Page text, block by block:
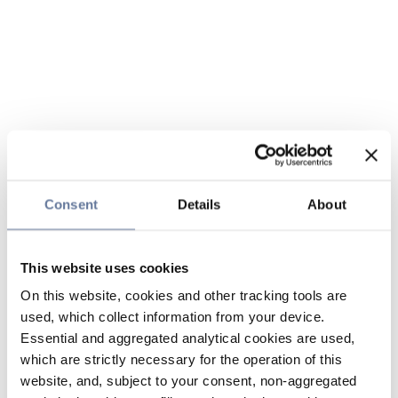
Consent Details About
This website uses cookies
On this website, cookies and other tracking tools are
used, which collect information from your device.
Essential and aggregated analytical cookies are used,
which are strictly necessary for the operation of this
website, and, subject to your consent, non-aggregated